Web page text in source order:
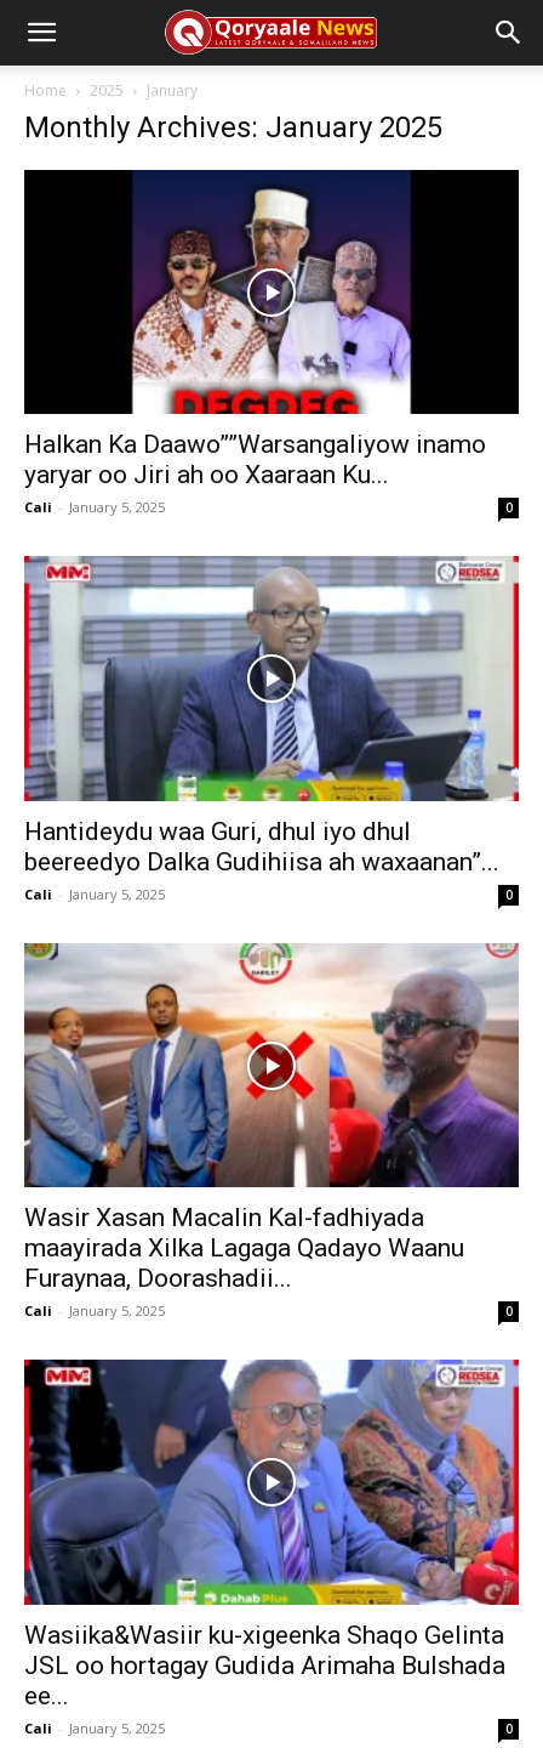
Home 2025 January
Monthly Archives: January 2025
Halkan Ka Daawo””Warsangaliyow inamo
yaryar oo Jiri ah oo Xaaraan Ku...
Cali - January 5, 2025 0
Hantideydu waa Guri, dhul iyo dhul
beereedyo Dalka Gudihiisa ah waxaanan”...
Cali - January 5, 2025 0
Wasir Xasan Macalin Kal-fadhiyada
maayirada Xilka Lagaga Qadayo Waanu
Furaynaa, Doorashadii...
Cali - January 5, 2025 0
Wasiika&Wasiir ku-xigeenka Shaqo Gelinta
JSL oo hortagay Gudida Arimaha Bulshada
ee...
Cali - January 5, 2025 0